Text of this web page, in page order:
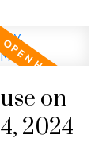
on
2024